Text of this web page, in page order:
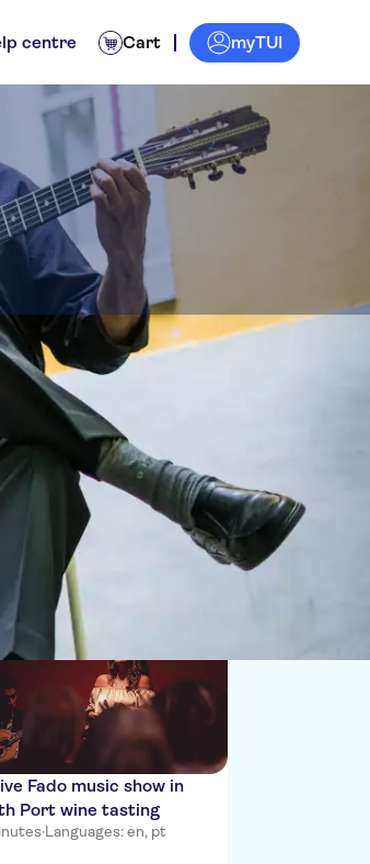
centre Cart myTUI
tours
Fado music show in
Port wine tasting
·Languages: en, pt